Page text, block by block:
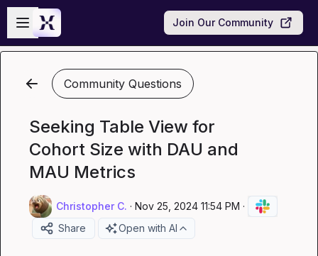
Skip to main content
Open sidebar
Join Our Community
Community Questions
Seeking Table View for
Cohort Size with DAU and
MAU Metrics
Christopher C. · Nov 25, 2024 11:54 PM ·
Share
Open with AI